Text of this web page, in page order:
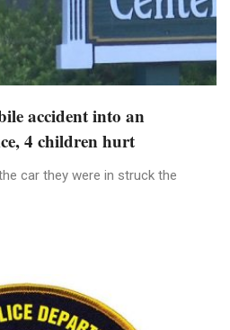
accident into an
4 children hurt
car they were in struck the